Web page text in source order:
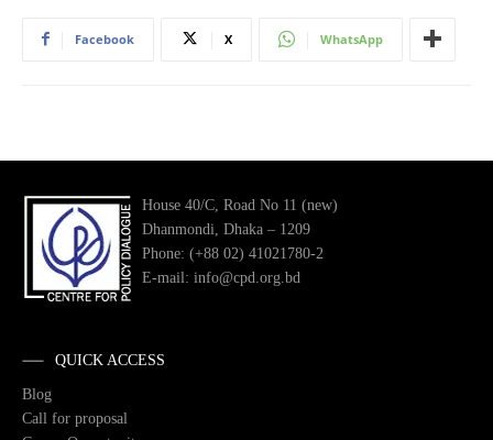
Facebook X WhatsApp
House 40/C, Road No 11 (new)
Dhanmondi, Dhaka – 1209
Phone: (+88 02) 41021780-2
E-mail: info@cpd.org.bd
QUICK ACCESS
Blog
Call for proposal